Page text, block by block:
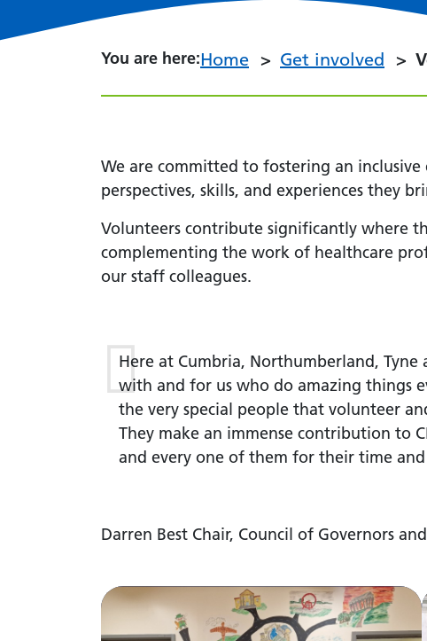
You are here:You are here:
Home Get involved
We are committed to fostering an
perspectives, skills, and experiences they
Volunteers contribute significantly where
complementing the work of healthcare
our staff colleagues.
Here at Cumbria, Northumberland, Tyne
with and for us who do amazing things
the very special people that volunteer
They make an immense contribution to
and every one of them for their time
Darren Best Chair, Council of Governors